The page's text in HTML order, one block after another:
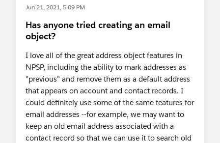
Jun 21, 2021, 5:09 PM
Has anyone tried creating an email
object?
I love all of the great address object features in
NPSP, including the ability to mark addresses as
"previous" and remove them as a default address
that appears on account and contact records. I
could definitely use some of the same features for
email addresses --for example, we may want to
keep an old email address associated with a
contact record so that we can use it to search old